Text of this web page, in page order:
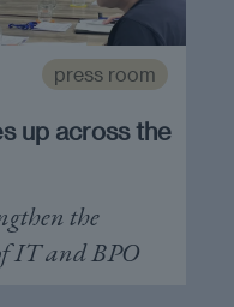
press room
up across the
the
IT and BPO